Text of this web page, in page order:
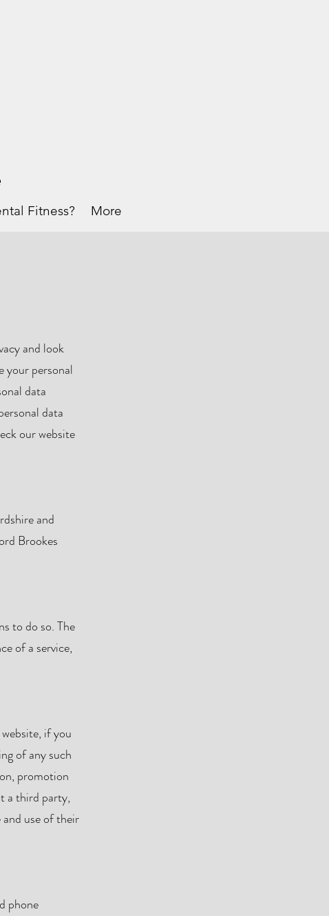
Fitness? More
and look
your personal
data
data
our website
and
Brookes
to do so. The
of a service,
if you
of any such
promotion
a third party,
use of their
phone